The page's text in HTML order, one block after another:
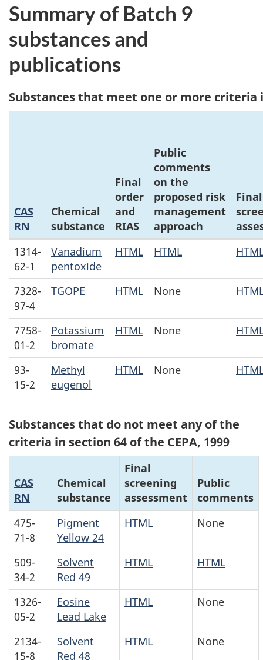
Summary of Batch 9
substances and
publications
Substances that meet one or more criteria
CAS
RN
Chemical
substance
Final
order
and
RIAS
Public
comments
on the
proposed risk
management
approach
Final
1314-
62-1
Vanadium
pentoxide
HTML HTML
7328-
97-4
TGOPE HTML None
7758-
01-2
Potassium
bromate
HTML None
93-
15-2
Methyl
eugenol
HTML None
Substances that do not meet any of the
criteria in section 64 of the CEPA, 1999
CAS
RN
Chemical
substance
Final
screening
assessment
Public
comments
475-
71-8
Pigment
Yellow 24
HTML None
509-
34-2
Solvent
Red 49
HTML HTML
1326-
05-2
Eosine
Lead Lake
HTML None
2134-
15-8
Solvent
Red 48
HTML None